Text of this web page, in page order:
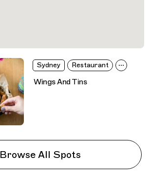
Sydney Restaurant
Wings And Tins
Browse All Spots